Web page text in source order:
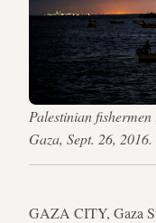
Palestinian
Gaza, Sept. 26,
GAZA CITY, Gaza